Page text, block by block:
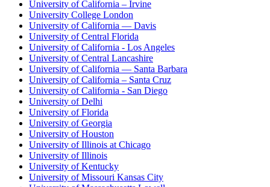
University of California – Irvine
University College London
University of California — Davis
University of Central Florida
University of California - Los Angeles
University of Central Lancashire
University of California — Santa Barbara
University of California – Santa Cruz
University of California - San Diego
University of Delhi
University of Florida
University of Georgia
University of Houston
University of Illinois at Chicago
University of Illinois
University of Kentucky
University of Missouri Kansas City